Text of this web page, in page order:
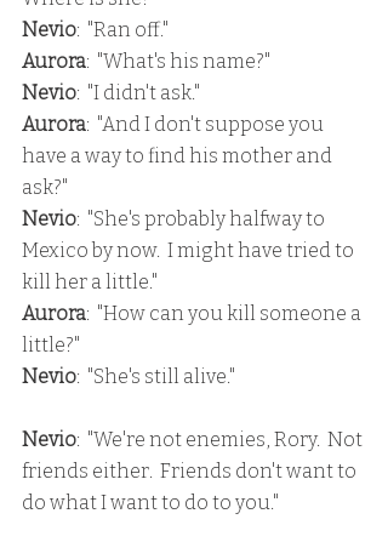
Nevio:  "Ran off."
Aurora:  "What's his name?"
Nevio:  "I didn't ask."
Aurora:  "And I don't suppose you
have a way to find his mother and
ask?"
Nevio:  "She's probably halfway to
Mexico by now.  I might have tried to
kill her a little."
Aurora:  "How can you kill someone a
little?"
Nevio:  "She's still alive."
Nevio:  "We're not enemies, Rory.  Not
friends either.  Friends don't want to
do what I want to do to you."